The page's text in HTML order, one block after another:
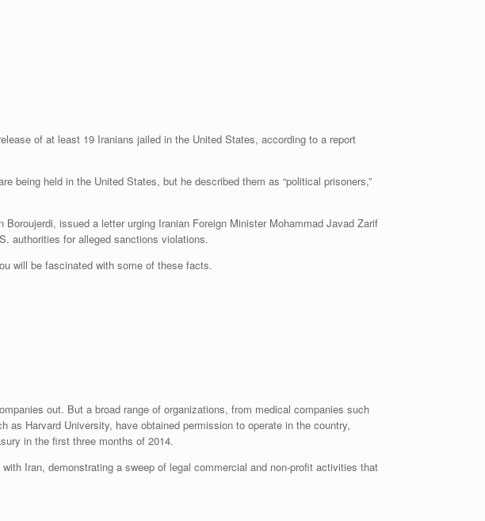
of at least 19 Iranians jailed in the United States, according to a report
being held in the United States, but he described them as “political prisoners,”
­issued a letter urging Iranian Foreign Minister Mohammad Javad Zarif
authorities for alleged sanctions violations.
will be fascinated with some of these facts.
out. But a broad range of organizations, from medical companies such
Harvard University, have obtained permission to operate in the country,
in the first three months of 2014.
Iran, demonstrating a sweep of legal commercial and non-profit activities that